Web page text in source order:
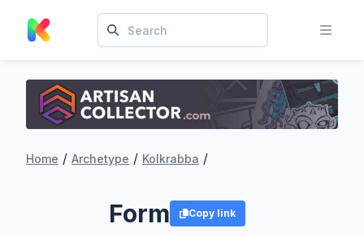
Home / Archetype / Kolkrabba /
Form Copy link